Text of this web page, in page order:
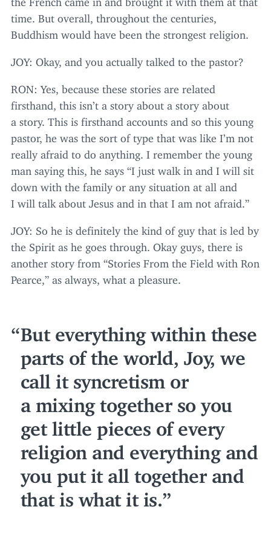
time. But overall, throughout the centuries,
Buddhism would have been the strongest religion.
JOY: Okay, and you actually talked to the pastor?
RON: Yes, because these stories are related
firsthand, this isn’t a story about a story about
a story. This is firsthand accounts and so this young
pastor, he was the sort of type that was like I’m not
really afraid to do anything. I remember the young
man saying this, he says “I just walk in and I will sit
down with the family or any situation at all and
I will talk about Jesus and in that I am not afraid.”
JOY: So he is definitely the kind of guy that is led by
the Spirit as he goes through. Okay guys, there is
another story from “Stories From the Field with Ron
Pearce,” as always, what a pleasure.
But everything within these
parts of the world, Joy, we
call it syncretism or
a mixing together so you
get little pieces of every
religion and everything and
you put it all together and
that is what it is.